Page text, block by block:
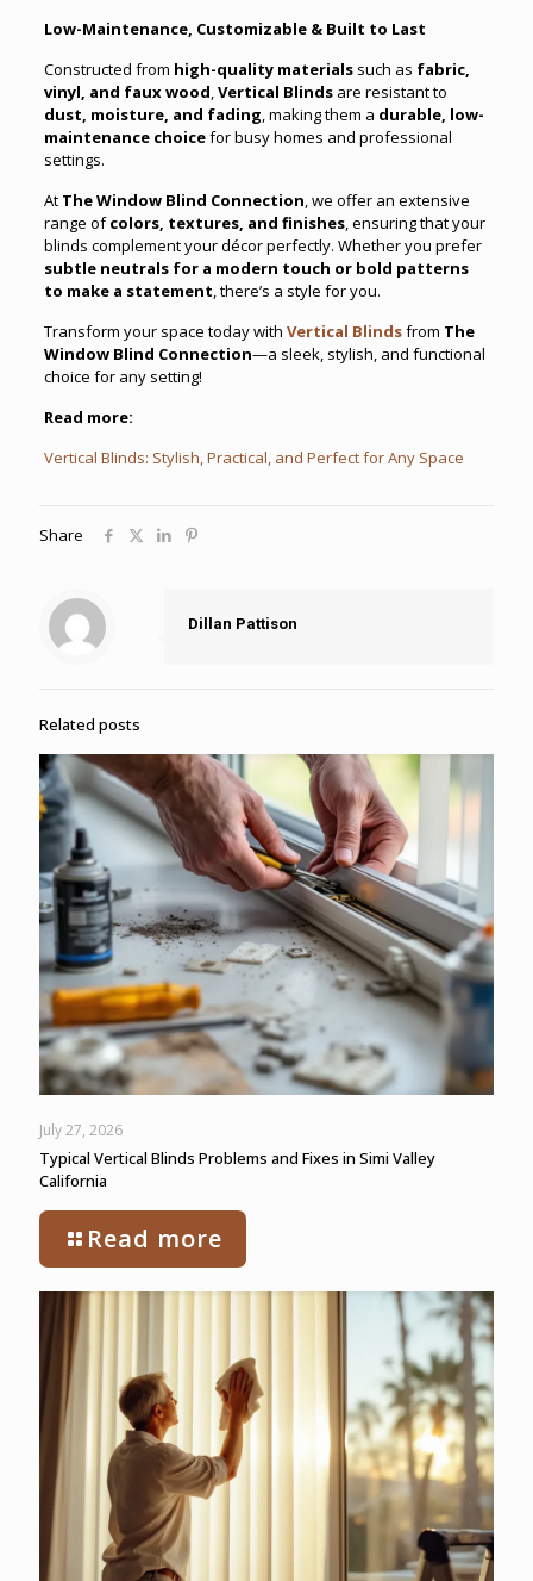
Low-Maintenance, Customizable & Built to Last
Constructed from high-quality materialssuch as fabric,
vinyl, and faux wood Vertical Blindsare resistant to
dust, moisture, and fading , making them a durable, low-
maintenance choicefor busy homes and professional
settings.
At The Window Blind Connection , we offer an extensive
range ofcolors, textures, and finishes, ensuring that your
blinds complement your décor perfectly. Whether you prefer
subtle neutrals for a modern touch or bold patterns
to make a statement , there’s a style for you.
Transform your space today with Vertical Blindsfrom The
Window Blind Connection—a sleek, stylish, and functional
choice for any setting!
Read more:
Vertical Blinds: Stylish, Practical, and Perfect for Any Space
Share
Dillan Pattison
Related posts
July 27, 2026
Typical Vertical Blinds Problems and Fixes in Simi Valley
California
Read more